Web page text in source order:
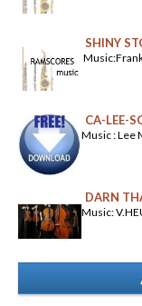
SHINY
CA-LEE-
Music : Lee
DARN
Music: